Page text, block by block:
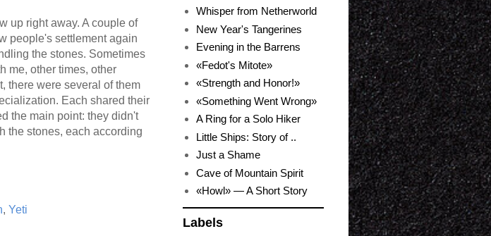
up right away. A couple of
people's settlement again
the stones. Sometimes
me, other times, other
there were several of them
Each shared their
the main point: they didn't
the stones, each according
, Yeti
Whisper from Netherworld
New Year's Tangerines
Evening in the Barrens
«Fedot's Mitote»
«Strength and Honor!»
«Something Went Wrong»
A Ring for a Solo Hiker
Little Ships: Story of ..
Just a Shame
Cave of Mountain Spirit
«Howl» — A Short Story
Labels